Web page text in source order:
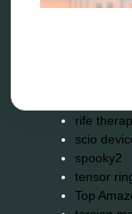
rife
scio
spooky2
tensor
Top